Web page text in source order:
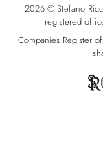
2026 © Stefano
registered
Companies Register